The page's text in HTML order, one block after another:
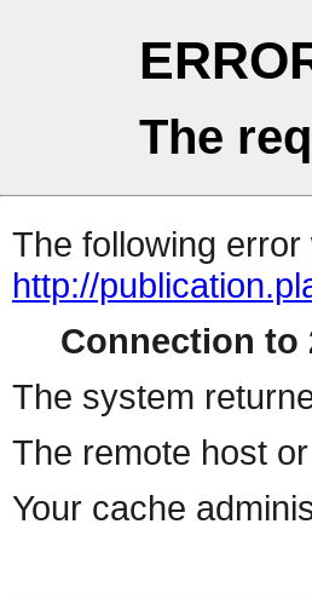
The
The following
http://
Connection to
The system
The remote host
Your cache